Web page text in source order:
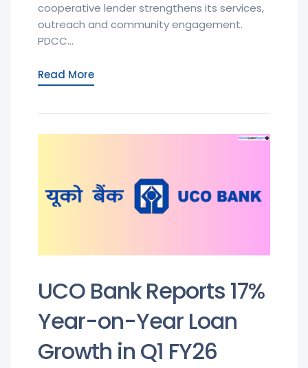
cooperative lender strengthens its services,
outreach and community engagement.
PDCC...
Read More
UCO Bank Reports 17%
Year-on-Year Loan
Growth in Q1 FY26